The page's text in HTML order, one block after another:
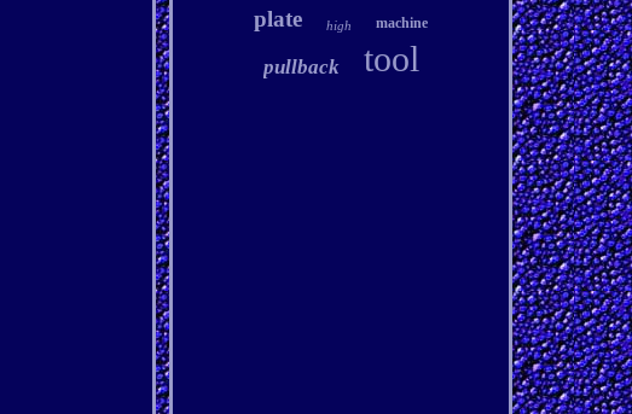
plate high machine
pullback tool